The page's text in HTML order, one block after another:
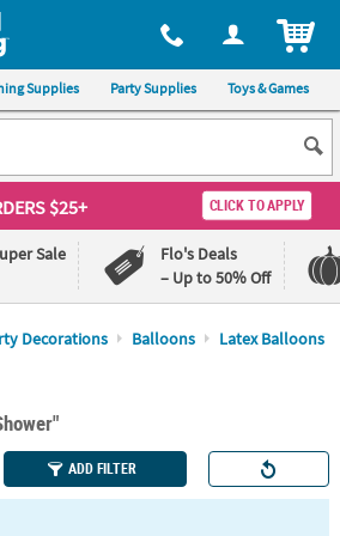
via phone, at 1-800-875-8480
Supplies Party Supplies Toys & Games
$25+ CLICK TO APPLY
Sale
Flo's Deals
– Up to 50% Off
Decorations Balloons Latex Balloons
ADD FILTER